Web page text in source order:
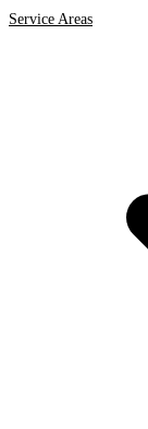
Service Areas